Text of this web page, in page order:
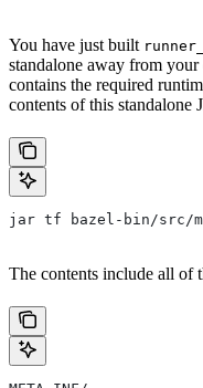
You have just built
standalone away from
contains the required
contents of this standalone
jar tf bazel-bin/src/
The contents include all of